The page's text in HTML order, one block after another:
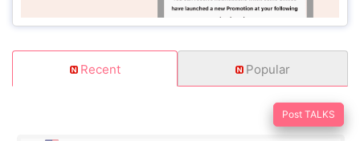
Recent Popular
Post TALKS